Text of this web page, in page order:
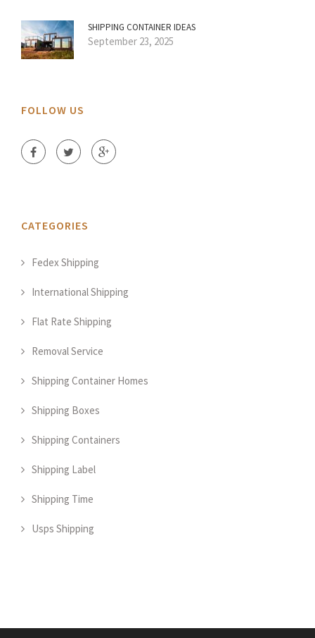
SHIPPING CONTAINER IDEAS
September 23, 2025
FOLLOW US
CATEGORIES
Fedex Shipping
International Shipping
Flat Rate Shipping
Removal Service
Shipping Container Homes
Shipping Boxes
Shipping Containers
Shipping Label
Shipping Time
Usps Shipping